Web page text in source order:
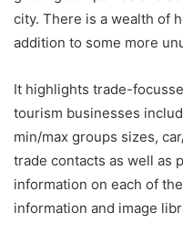
city. There is a wealth of
addition to some more
It highlights trade-
tourism businesses
min/max groups sizes,
trade contacts as well as
information on each of
information and image